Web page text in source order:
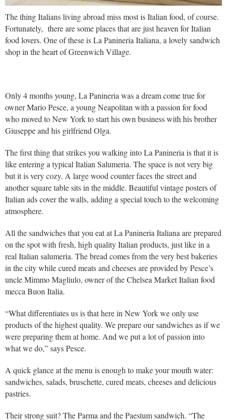
The thing Italians living abroad miss most is Italian food, of course.
Fortunately, there are some places that are just heaven for Italian
food lovers. One of these is La Panineria Italiana, a lovely sandwich
shop in the heart of Greenwich Village.
Only 4 months young, La Panineria was a dream come true for
owner Mario Pesce, a young Neapolitan with a passion for food
who moved to New York to start his own business with his brother
Giuseppe and his girlfriend Olga.
The first thing that strikes you walking into La Panineria is that it is
like entering a typical Italian Salumeria. The space is not very big
but it is very cozy. A large wood counter faces the street and
another square table sits in the middle. Beautiful vintage posters of
Italian ads cover the walls, adding a special touch to the welcoming
atmosphere.
All the sandwiches that you eat at La Panineria Italiana are prepared
on the spot with fresh, high quality Italian products, just like in a
real Italian salumeria. The bread comes from the very best bakeries
in the city while cured meats and cheeses are provided by Pesce’s
uncle Mimmo Magliulo, owner of the Chelsea Market Italian food
mecca Buon Italia.
“What differentiates us is that here in New York we only use
products of the highest quality. We prepare our sandwiches as if we
were preparing them at home. And we put a lot of passion into
what we do,” says Pesce.
A quick glance at the menu is enough to make your mouth water:
sandwiches, salads, bruschette, cured meats, cheeses and delicious
pastries.
Their strong suit? The Parma and the Paestum sandwich. “The